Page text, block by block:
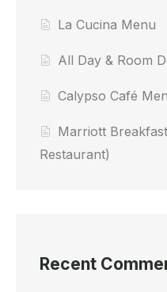
La Cucina Menu
All Day & Room
Calypso Café
Marriott
Restaurant)
Recent